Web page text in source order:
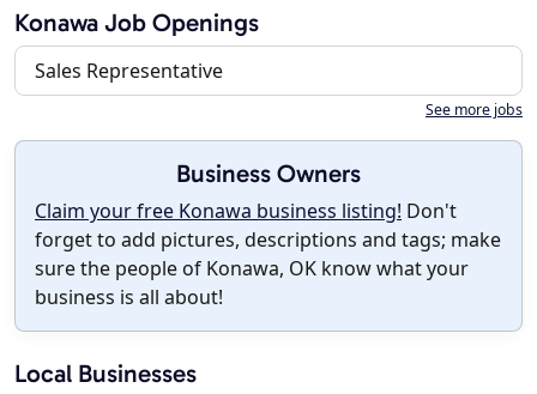
Konawa Job Openings
Sales Representative
See more jobs
Business Owners
Claim your free Konawa business listing! Don't
forget to add pictures, descriptions and tags; make
sure the people of Konawa, OK know what your
business is all about!
Local Businesses